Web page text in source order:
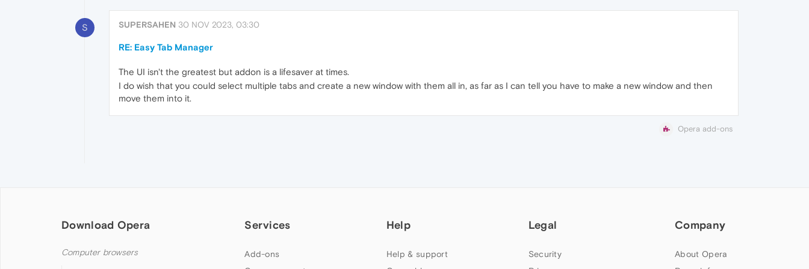
S SUPERSAHEN 30 NOV 2023, 03:30
RE: Easy Tab Manager
The UI isn't the greatest but addon is a lifesaver at times.
I do wish that you could select multiple tabs and create a new window with them all in, as far as I can tell you have to make a new window and then
move them into it.
Opera add-ons
Download Opera
Computer browsers
Services
Add-ons
Help
Help & support
Legal
Security
Company
About Opera